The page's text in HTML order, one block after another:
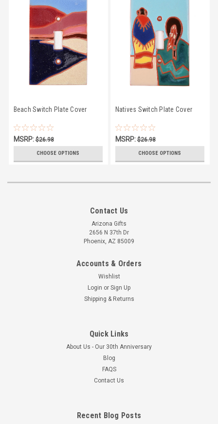
Beach Switch Plate Cover
MSRP:$26.98
CHOOSE OPTIONS
Natives Switch Plate Cover
MSRP:$26.98
CHOOSE OPTIONS
Contact Us
Arizona Gifts
2656 N 37th Dr
Phoenix, AZ 85009
Accounts & Orders
Wishlist
Login or Sign Up
Shipping & Returns
Quick Links
About Us - Our 30th Anniversary
Blog
FAQS
Contact Us
Recent Blog Posts